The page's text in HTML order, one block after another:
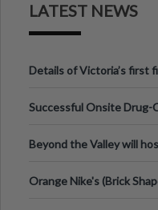
LATEST NEWS
Details of Victoria’s first
Successful Onsite Drug-
Beyond the Valley will
Orange Nike's (Brick